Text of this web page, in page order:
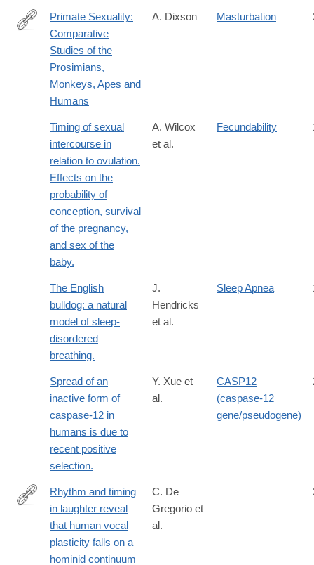
https://books.google.com/books?
hl=en&lr=&id=W0FoAgAAQBAJ&pgis=1%3E
Primate Sexuality:
Comparative
Studies of the
Prosimians,
Monkeys, Apes and
Humans
A. Dixson Masturbation
Timing of sexual
intercourse in
relation to ovulation.
Effects on the
probability of
conception, survival
of the pregnancy,
and sex of the
baby.
A. Wilcox
et al.
Fecundability
The English
bulldog: a natural
model of sleep-
disordered
breathing.
J.
Hendricks
et al.
Sleep Apnea
Spread of an
inactive form of
caspase-12 in
humans is due to
recent positive
selection.
Y. Xue et
al.
CASP12
(caspase-12
gene/pseudogene)
https://www.nature.com/articles/s42003-
Rhythm and timing
in laughter reveal
that human vocal
plasticity falls on a
hominid continuum
C. De
Gregorio et
al.